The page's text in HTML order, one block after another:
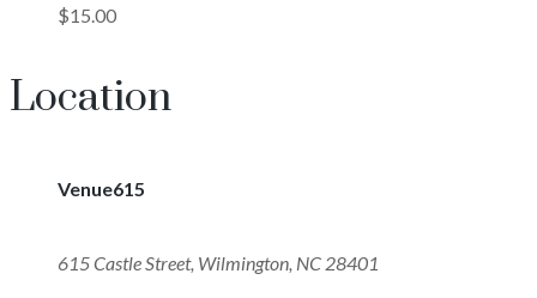
$15.00
Location
Venue615
615 Castle Street, Wilmington, NC 28401